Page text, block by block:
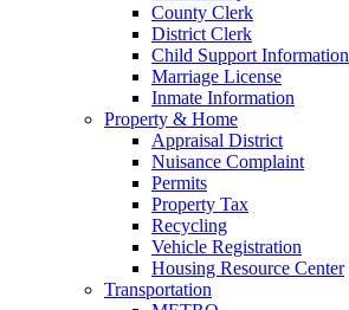
County Clerk
District Clerk
Child Support Information
Marriage License
Inmate Information
Property & Home
Appraisal District
Nuisance Complaint
Permits
Property Tax
Recycling
Vehicle Registration
Housing Resource Center
Transportation